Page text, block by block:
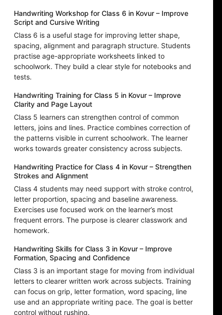
Handwriting Workshop for Class 6 in Kovur – Improve
Script and Cursive Writing
Class 6 is a useful stage for improving letter shape,
spacing, alignment and paragraph structure. Students
practise age-appropriate worksheets linked to
schoolwork. They build a clear style for notebooks and
tests.
Handwriting Training for Class 5 in Kovur – Improve
Clarity and Page Layout
Class 5 learners can strengthen control of common
letters, joins and lines. Practice combines correction of
the patterns visible in current schoolwork. The learner
works towards greater consistency across subjects.
Handwriting Practice for Class 4 in Kovur – Strengthen
Strokes and Alignment
Class 4 students may need support with stroke control,
letter proportion, spacing and baseline awareness.
Exercises use focused work on the learner’s most
frequent errors. The purpose is clearer classwork and
homework.
Handwriting Skills for Class 3 in Kovur – Improve
Formation, Spacing and Confidence
Class 3 is an important stage for moving from individual
letters to clearer written work across subjects. Training
can focus on grip, letter formation, word spacing, line
use and an appropriate writing pace. The goal is better
control without rushing.